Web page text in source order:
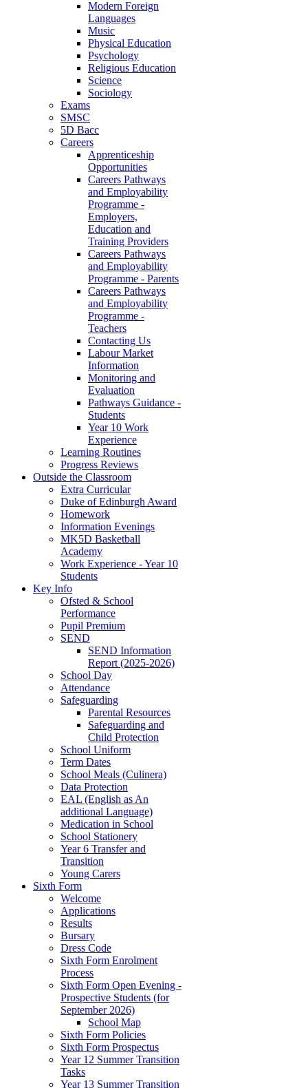
Modern Foreign
Languages
Music
Physical Education
Psychology
Religious Education
Science
Sociology
Exams
SMSC
5D Bacc
Careers
Apprenticeship
Opportunities
Careers Pathways
and Employability
Programme -
Employers,
Education and
Training Providers
Careers Pathways
and Employability
Programme - Parents
Careers Pathways
and Employability
Programme -
Teachers
Contacting Us
Labour Market
Information
Monitoring and
Evaluation
Pathways Guidance -
Students
Year 10 Work
Experience
Learning Routines
Progress Reviews
Outside the Classroom
Extra Curricular
Duke of Edinburgh Award
Homework
Information Evenings
MK5D Basketball
Academy
Work Experience - Year 10
Students
Key Info
Ofsted & School
Performance
Pupil Premium
SEND
SEND Information
Report (2025-2026)
School Day
Attendance
Safeguarding
Parental Resources
Safeguarding and
Child Protection
School Uniform
Term Dates
School Meals (Culinera)
Data Protection
EAL (English as An
additional Language)
Medication in School
School Stationery
Year 6 Transfer and
Transition
Young Carers
Sixth Form
Welcome
Applications
Results
Bursary
Dress Code
Sixth Form Enrolment
Process
Sixth Form Open Evening -
Prospective Students (for
September 2026)
School Map
Sixth Form Policies
Sixth Form Prospectus
Year 12 Summer Transition
Tasks
Year 13 Summer Transition